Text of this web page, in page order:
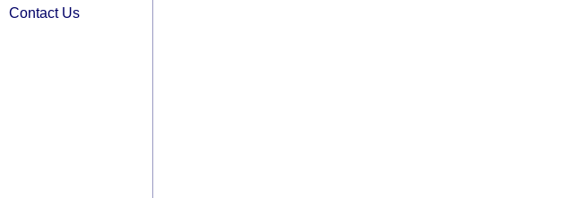
Contact Us